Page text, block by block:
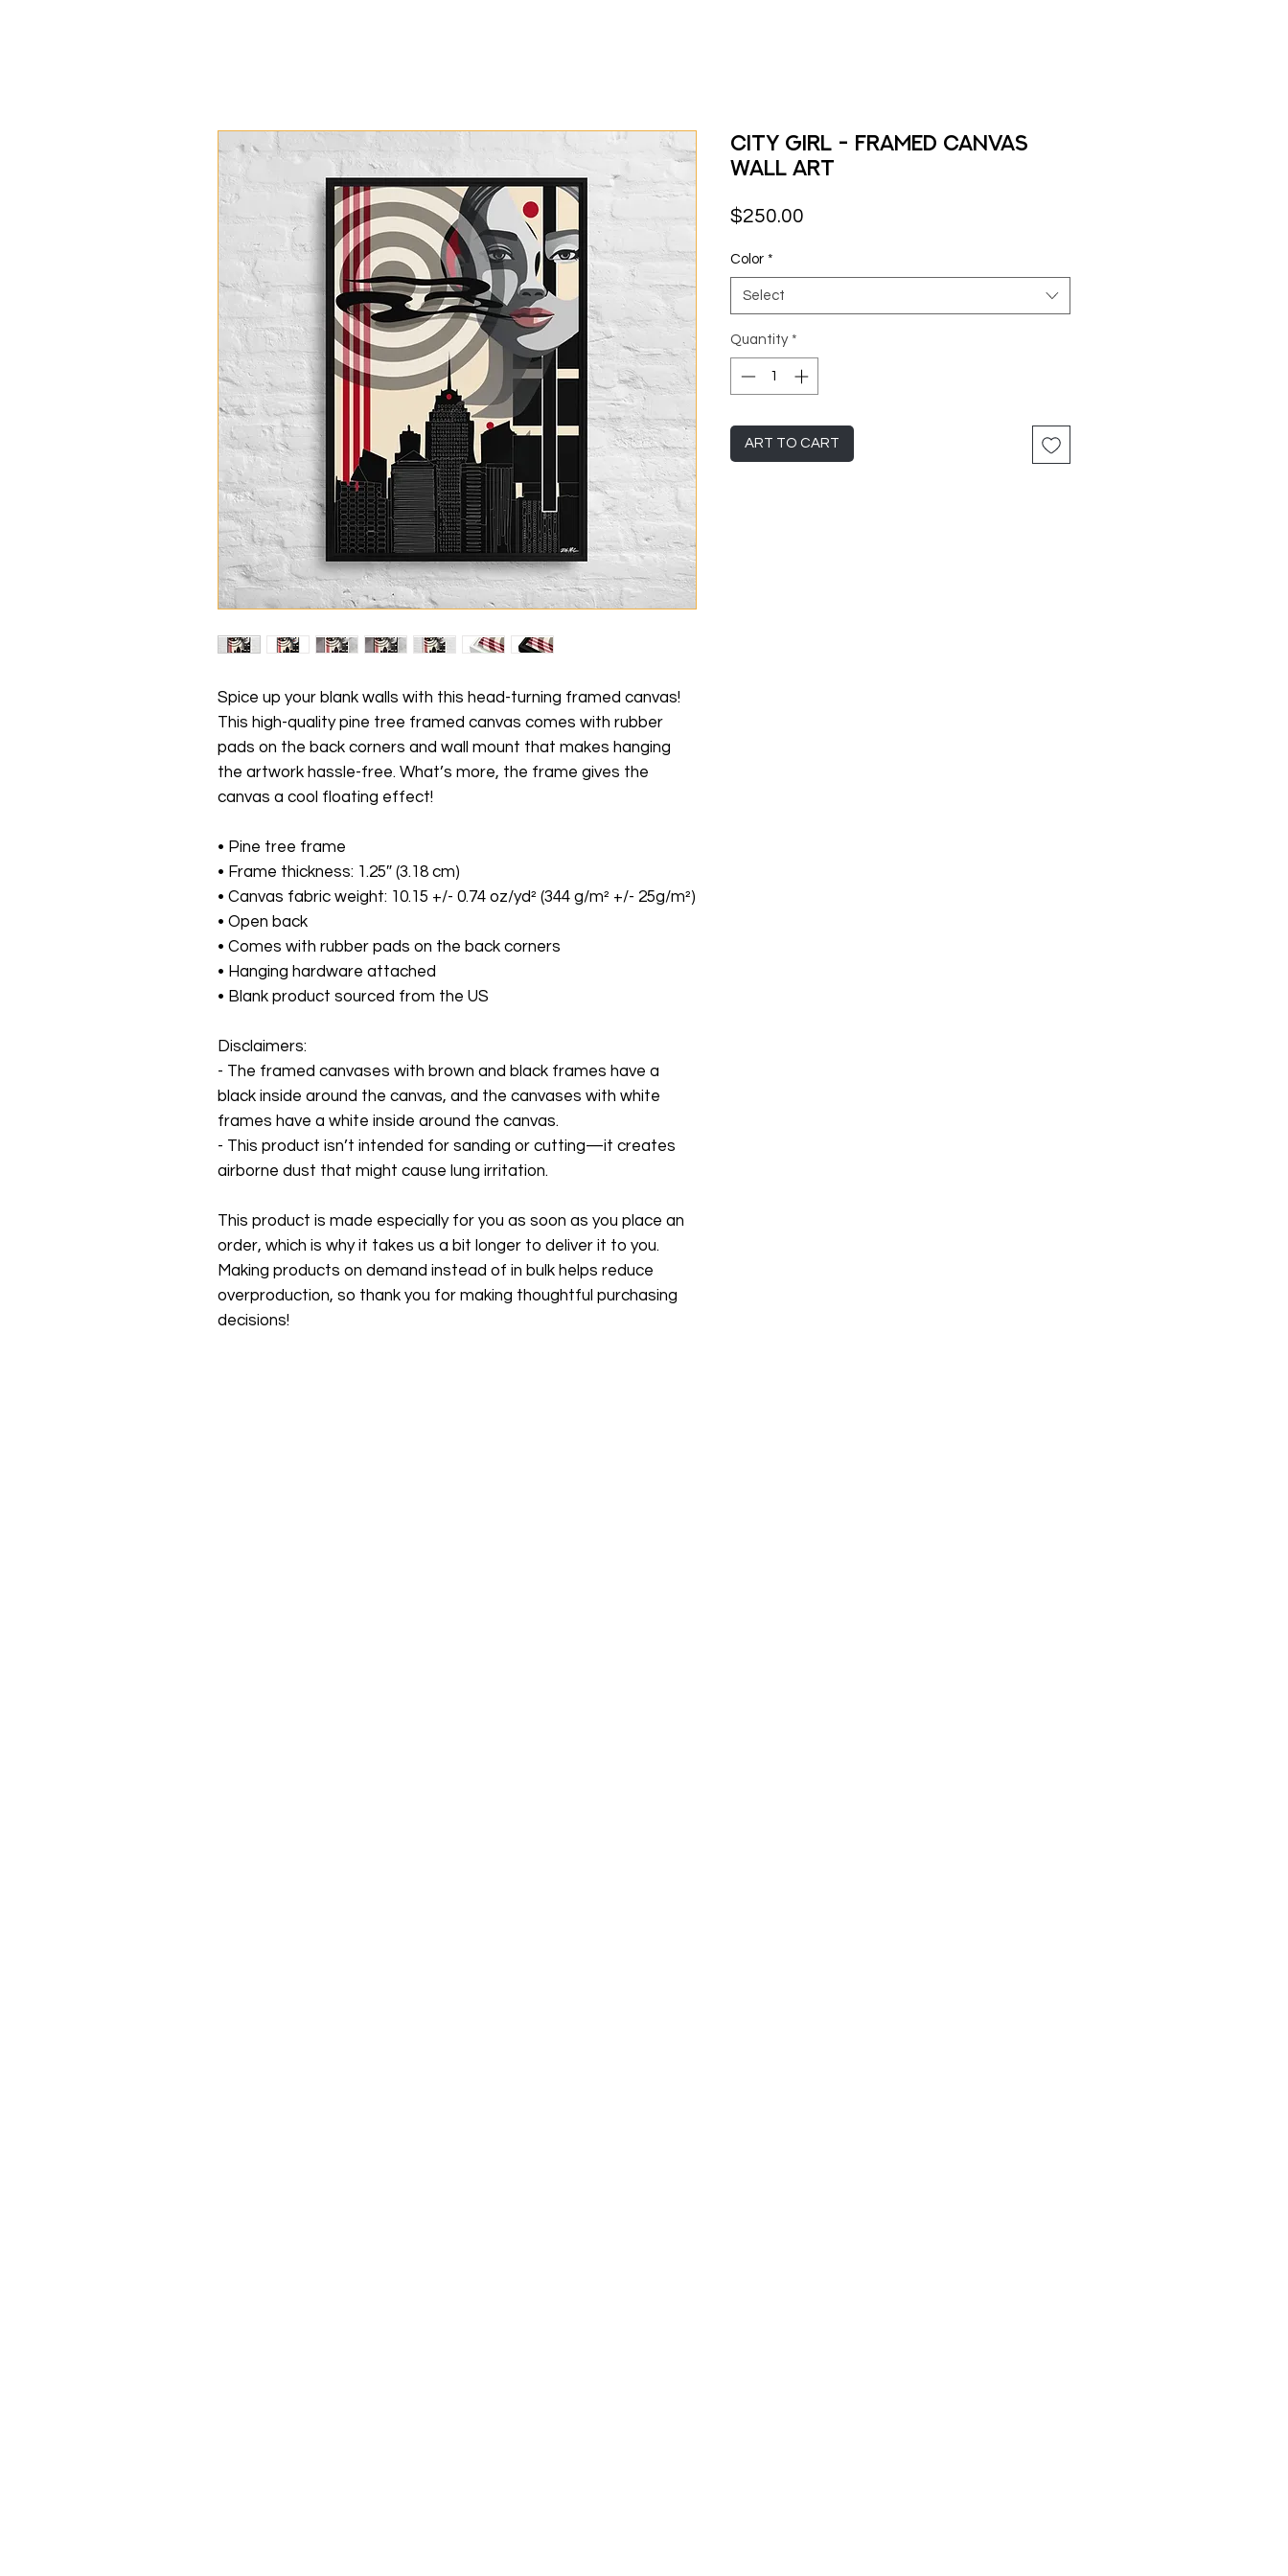
Spice up your blank walls with this head-turning framed canvas!
This high-quality pine tree framed canvas comes with rubber
pads on the back corners and wall mount that makes hanging
the artwork hassle-free. What’s more, the frame gives the
canvas a cool floating effect!
• Pine tree frame
• Frame thickness: 1.25″ (3.18 cm)
• Canvas fabric weight: 10.15 +/- 0.74 oz/yd² (344 g/m² +/- 25g/m²)
• Open back
• Comes with rubber pads on the back corners
• Hanging hardware attached
• Blank product sourced from the US
Disclaimers:
- The framed canvases with brown and black frames have a
black inside around the canvas, and the canvases with white
frames have a white inside around the canvas.
- This product isn’t intended for sanding or cutting—it creates
airborne dust that might cause lung irritation.
This product is made especially for you as soon as you place an
order, which is why it takes us a bit longer to deliver it to you.
Making products on demand instead of in bulk helps reduce
overproduction, so thank you for making thoughtful purchasing
decisions!
City Girl - Framed Canvas
Wall Art
$250.00
Color *
Select
Quantity *
ART TO CART